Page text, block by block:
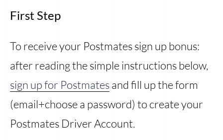
First Step
To receive your Postmates sign up bonus:
after reading the simple instructions below,
sign up for Postmatesand fill up the form
(email+choose a password) to create your
Postmates Driver Account.